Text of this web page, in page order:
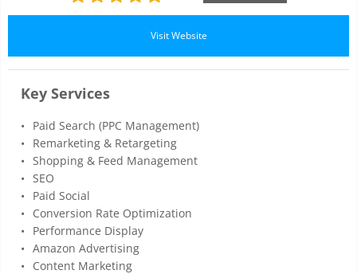
Visit Website
Key Services
Paid Search (PPC Management)
Remarketing & Retargeting
Shopping & Feed Management
SEO
Paid Social
Conversion Rate Optimization
Performance Display
Amazon Advertising
Content Marketing